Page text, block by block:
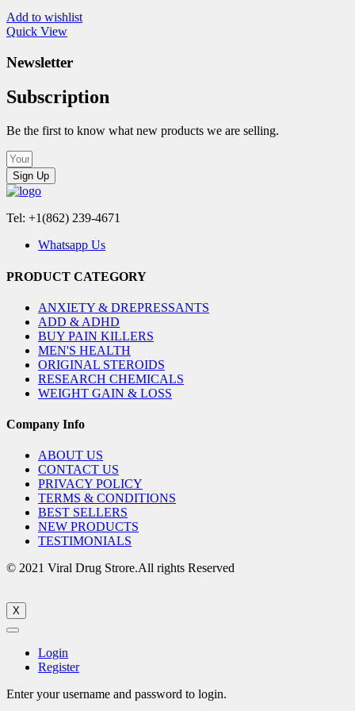
Add to wishlist
Quick View
Newsletter
Subscription
Be the first to know what new products we are selling.
Sign Up
Tel: +1(862) 239-4671
Whatsapp Us
PRODUCT CATEGORY
ANXIETY & DREPRESSANTS
ADD & ADHD
BUY PAIN KILLERS
MEN'S HEALTH
ORIGINAL STEROIDS
RESEARCH CHEMICALS
WEIGHT GAIN & LOSS
Company Info
ABOUT US
CONTACT US
PRIVACY POLICY
TERMS & CONDITIONS
BEST SELLERS
NEW PRODUCTS
TESTIMONIALS
© 2021 Viral Drug Strore.All rights Reserved
X
Login
Register
Enter your username and password to login.